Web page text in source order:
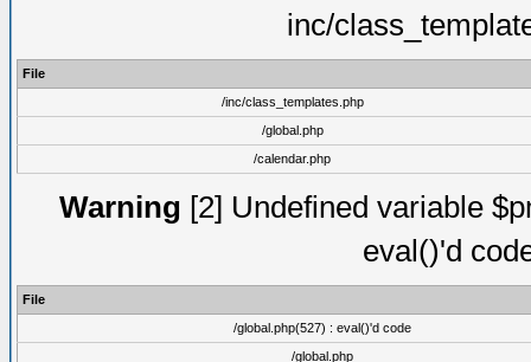
inc/
File
/inc/class_templates.php
/global.php
/calendar.php
Warning [2] Undefined variable
eval()'d
File
/global.php(527) : eval()'d code
/global.php